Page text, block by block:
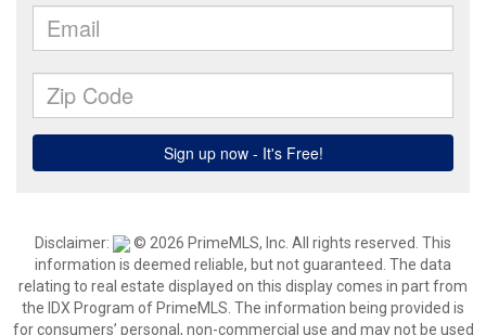
Disclaimer:
© 2026 PrimeMLS, Inc. All rights reserved. This
information is deemed reliable, but not guaranteed. The data
relating to real estate displayed on this display comes in part from
the IDX Program of PrimeMLS. The information being provided is
for consumers’ personal, non-commercial use and may not be used